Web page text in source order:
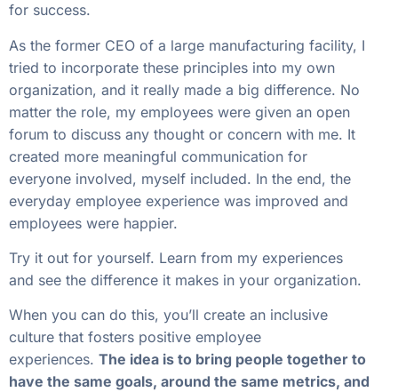
for success.
As the former CEO of a large manufacturing facility, I
tried to incorporate these principles into my own
organization, and it really made a big difference. No
matter the role, my employees were given an open
forum to discuss any thought or concern with me. It
created more meaningful communication for
everyone involved, myself included. In the end, the
everyday employee experience was improved and
employees were happier.
Try it out for yourself. Learn from my experiences
and see the difference it makes in your organization.
When you can do this, you’ll create an inclusive
culture that fosters positive employee
experiences. The idea is to bring people together to
have the same goals, around the same metrics, and